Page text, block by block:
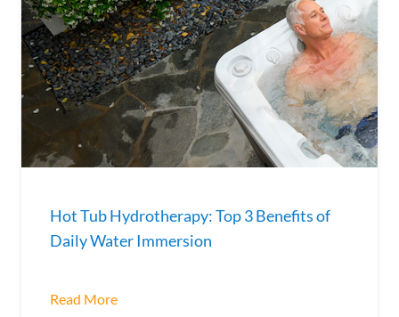
Hot Tub Hydrotherapy: Top 3 Benefits of
Daily Water Immersion
Read More